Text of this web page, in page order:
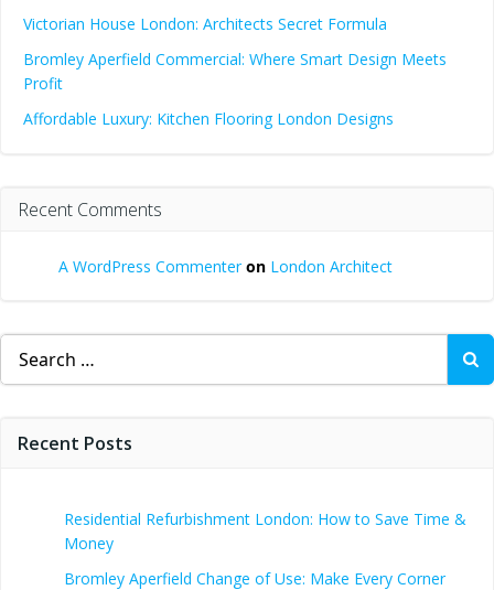
Victorian House London: Architects Secret Formula
Bromley Aperfield Commercial: Where Smart Design Meets
Profit
Affordable Luxury: Kitchen Flooring London Designs
Recent Comments
A WordPress Commenteron London Architect
Search
for:
Recent Posts
Residential Refurbishment London: How to Save Time &
Money
Bromley Aperfield Change of Use: Make Every Corner